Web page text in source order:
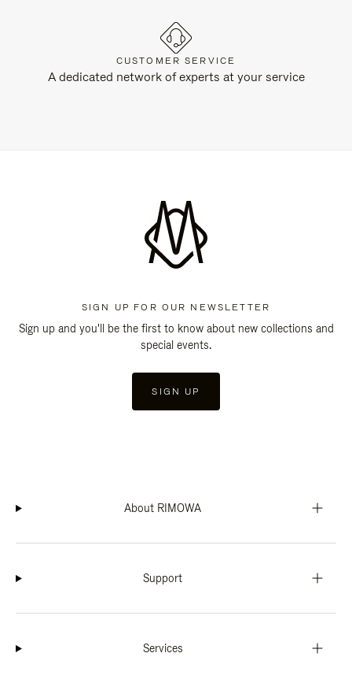
CUSTOMER SERVICE
A dedicated network of experts at your service
SIGN UP FOR OUR NEWSLETTER
Sign up and you'll be the first to know about new collections and
special events.
SIGN UP
About RIMOWA
Support
Services